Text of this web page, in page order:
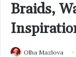
Braids,
Olha Mazlova